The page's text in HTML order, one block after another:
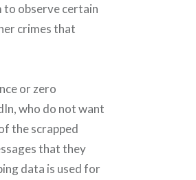
to observe certain
crimes that
or zero
who do not want
the scrapped
that they
data is used for